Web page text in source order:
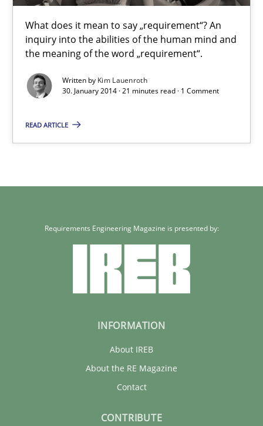
What does it mean to say „requirement“? An
inquiry into the abilities of the human mind and
the meaning of the word „requirement“.
Written by Kim Lauenroth
30. January 2014 · 21 minutes read · 1 Comment
READ ARTICLE
Eva Gebetsroither
Corinna Unterfurtner
Alexandra Kreuzeder
30.04.2014
7 minutes
What does it mean?
Cross-discipline
Kim Lauenroth
Requirements Engineering Magazine is presented by:
INFORMATION
About IREB
About the RE Magazine
Contact
CONTRIBUTE